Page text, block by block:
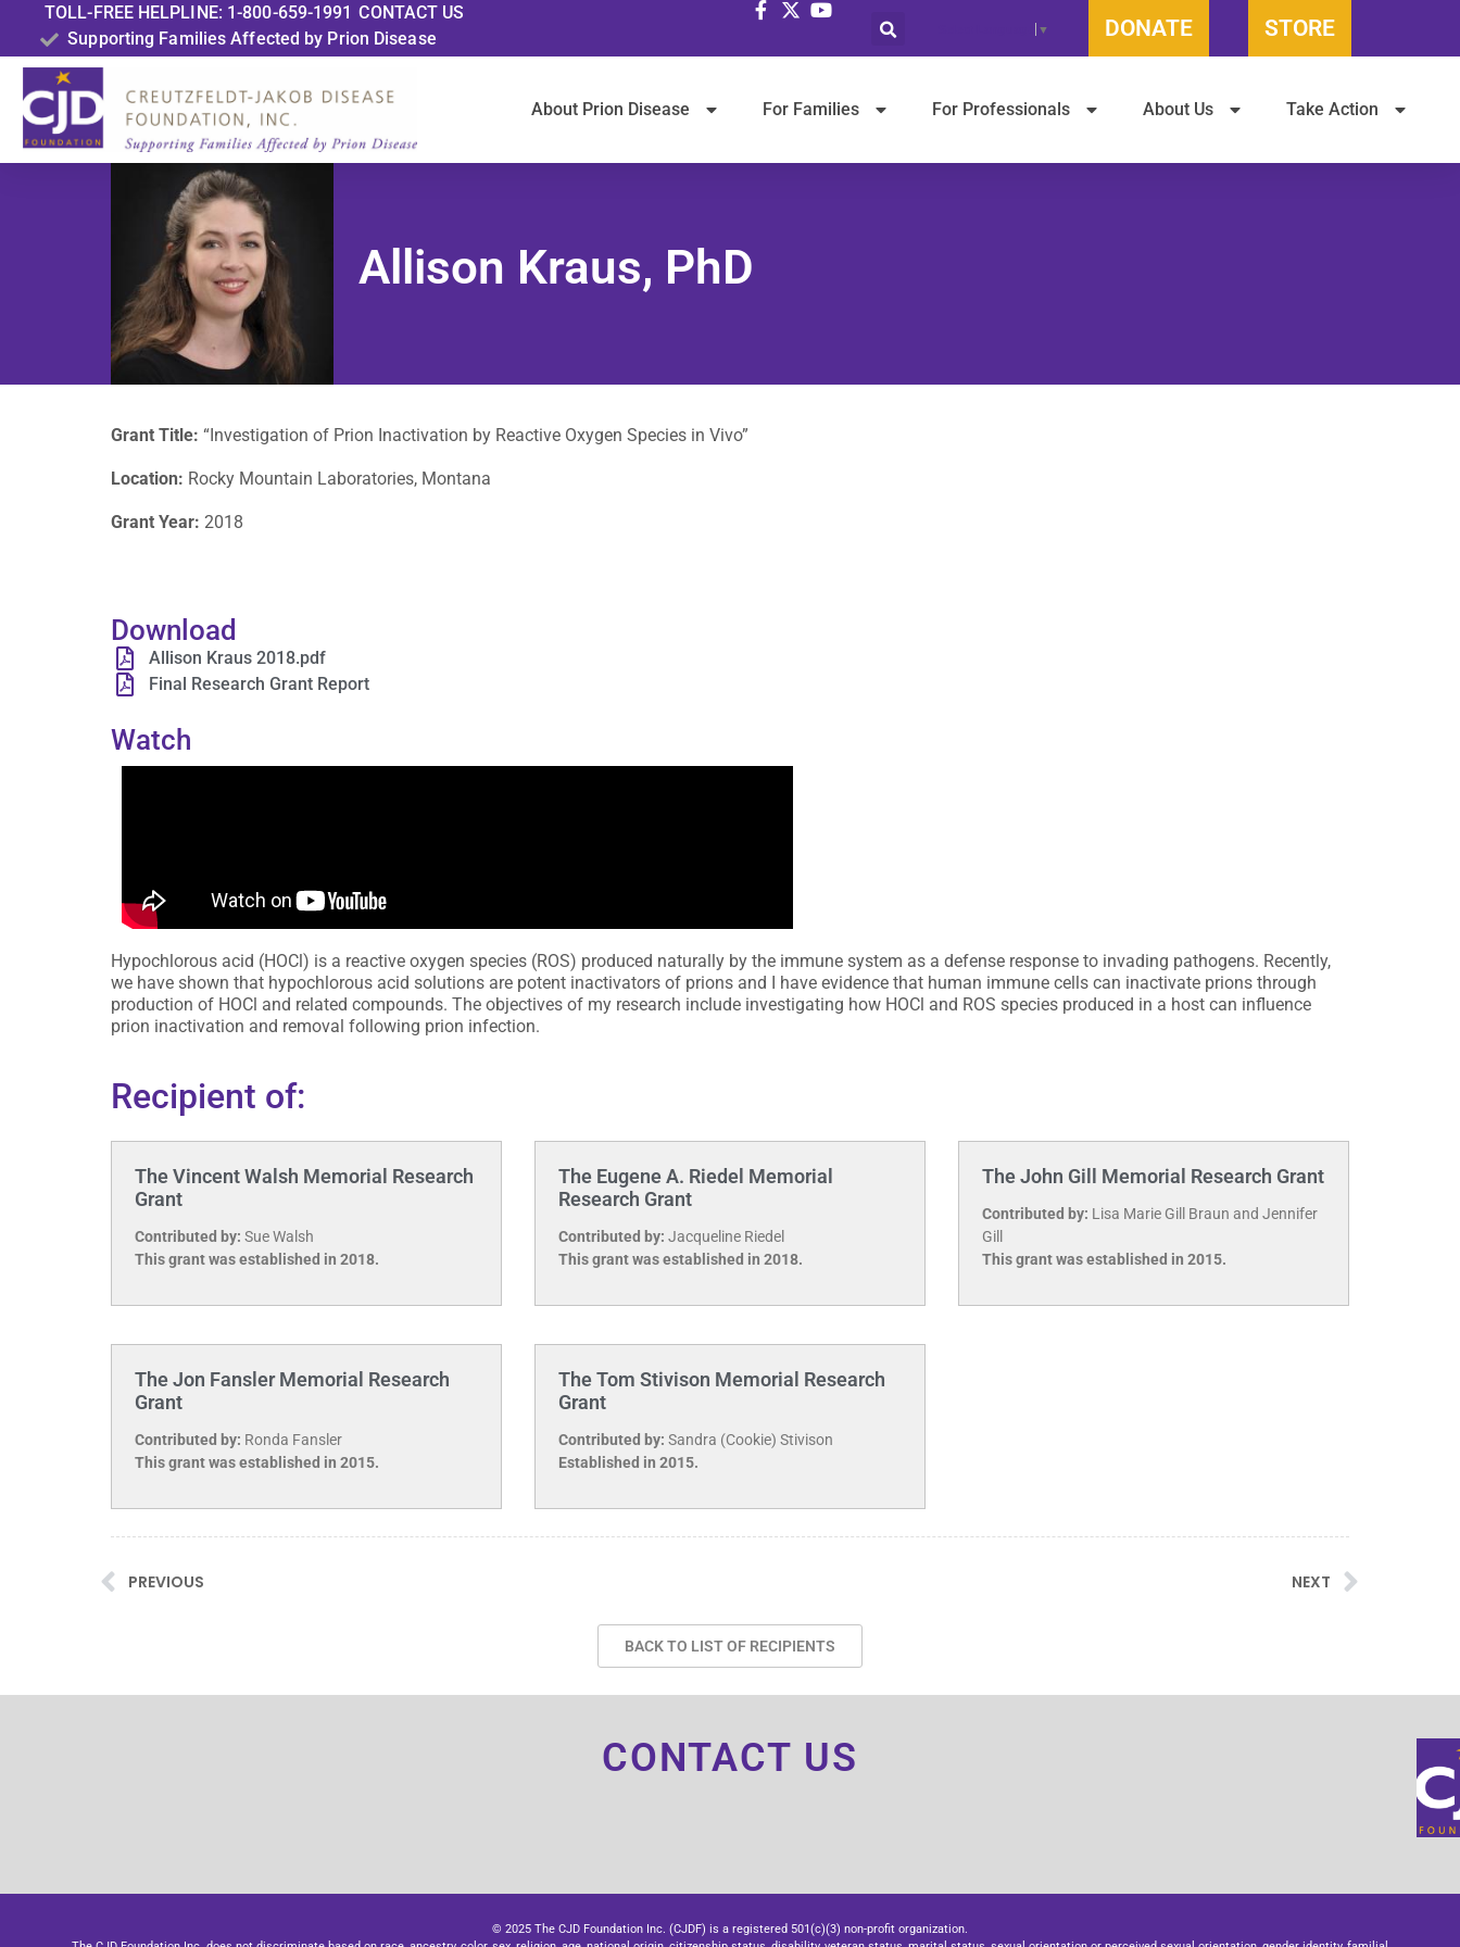
TOLL-FREE HELPLINE: 1-800-659-1991 CONTACT US
Supporting Families Affected by Prion Disease
▼ DONATE STORE
About Prion Disease For Families For Professionals About Us Take Action
Allison Kraus, PhD
Grant Title: “Investigation of Prion Inactivation by Reactive Oxygen Species in Vivo”
Location: Rocky Mountain Laboratories, Montana
Grant Year: 2018
Download
Allison Kraus 2018.pdf
Final Research Grant Report
Watch
Hypochlorous acid (HOCl) is a reactive oxygen species (ROS) produced naturally by the immune system as a defense response to invading pathogens. Recently,
we have shown that hypochlorous acid solutions are potent inactivators of prions and I have evidence that human immune cells can inactivate prions through
production of HOCl and related compounds. The objectives of my research include investigating how HOCl and ROS species produced in a host can influence
prion inactivation and removal following prion infection.
Recipient of:
The Vincent Walsh Memorial Research
Grant
Contributed by: Sue Walsh
This grant was established in 2018.
The Eugene A. Riedel Memorial
Research Grant
Contributed by: Jacqueline Riedel
This grant was established in 2018.
The John Gill Memorial Research Grant
Contributed by: Lisa Marie Gill Braun and Jennifer
Gill
This grant was established in 2015.
The Jon Fansler Memorial Research
Grant
Contributed by: Ronda Fansler
This grant was established in 2015.
The Tom Stivison Memorial Research
Grant
Contributed by: Sandra (Cookie) Stivison
Established in 2015.
PREVIOUS NEXT
BACK TO LIST OF RECIPIENTS
CONTACT US
© 2025 The CJD Foundation Inc. (CJDF) is a registered 501(c)(3) non-profit organization.